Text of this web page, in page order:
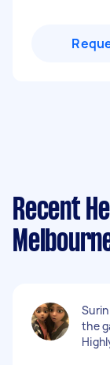
Recent
the